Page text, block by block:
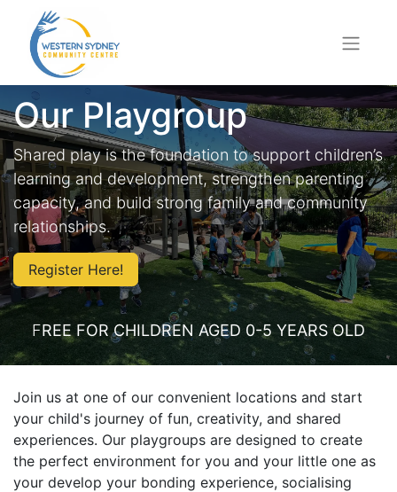
Our Playgroup
Shared play is the foundation to support children’s
learning and development, strengthen parenting
capacity, and build strong family and community
relationships.
Register Here!
FREE FOR CHILDREN AGED 0-5 YEARS OLD
Join us at one of our convenient locations and start
your child's journey of fun, creativity, and shared
experiences. Our playgroups are designed to create
the perfect environment for you and your little one as
your develop your bonding experience, socialising